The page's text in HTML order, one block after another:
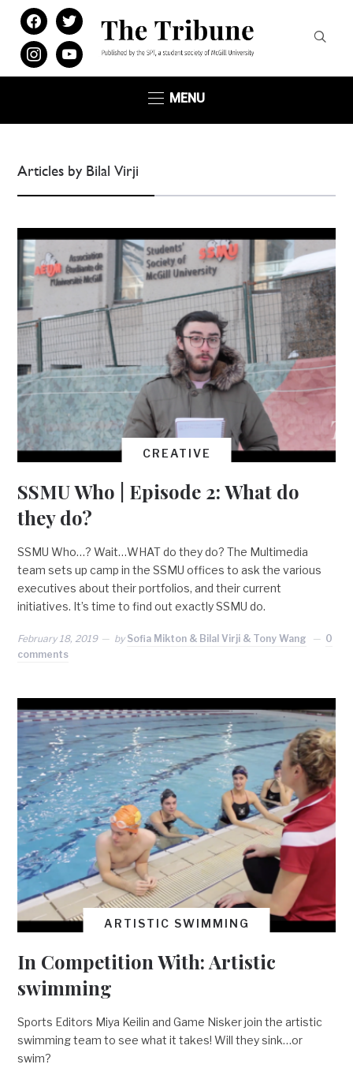
facebook
twitter
instagramyoutube
MENU
Articles by Bilal Virji
CREATIVE
SSMU Who | Episode 2: What do
they do?
SSMU Who…? Wait…WHAT do they do? The Multimedia
team sets up camp in the SSMU offices to ask the various
executives about their portfolios, and their current
initiatives. It’s time to find out exactly SSMU do.
February 18, 2019 by Sofia Mikton & Bilal Virji & Tony Wang
0
comments
ARTISTIC SWIMMING
In Competition With: Artistic
swimming
Sports Editors Miya Keilin and Game Nisker join the artistic
swimming team to see what it takes! Will they sink…or
swim?